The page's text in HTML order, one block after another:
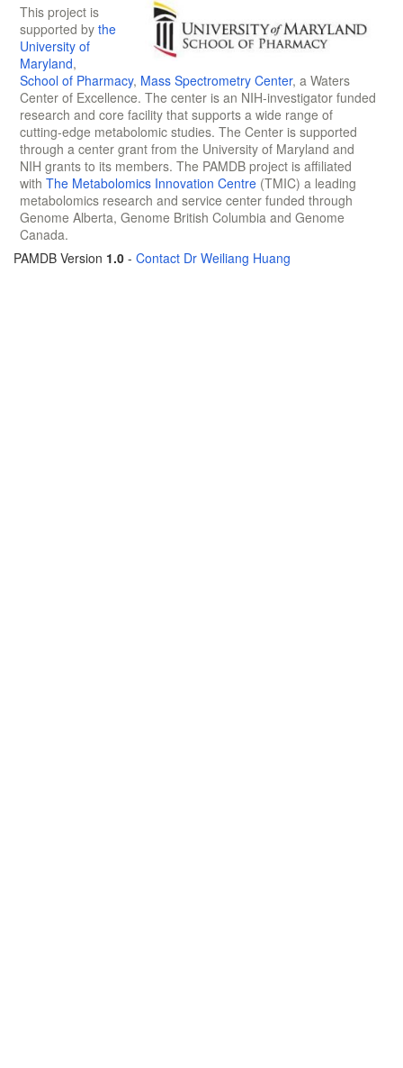
This project is
supported by the
University of
Maryland,
School of Pharmacy, Mass Spectrometry Center, a Waters
Center of Excellence. The center is an NIH-investigator funded
research and core facility that supports a wide range of
cutting-edge metabolomic studies. The Center is supported
through a center grant from the University of Maryland and
NIH grants to its members. The PAMDB project is affiliated
with The Metabolomics Innovation Centre (TMIC) a leading
metabolomics research and service center funded through
Genome Alberta, Genome British Columbia and Genome
Canada.
PAMDB Version 1.0 - Contact Dr Weiliang Huang